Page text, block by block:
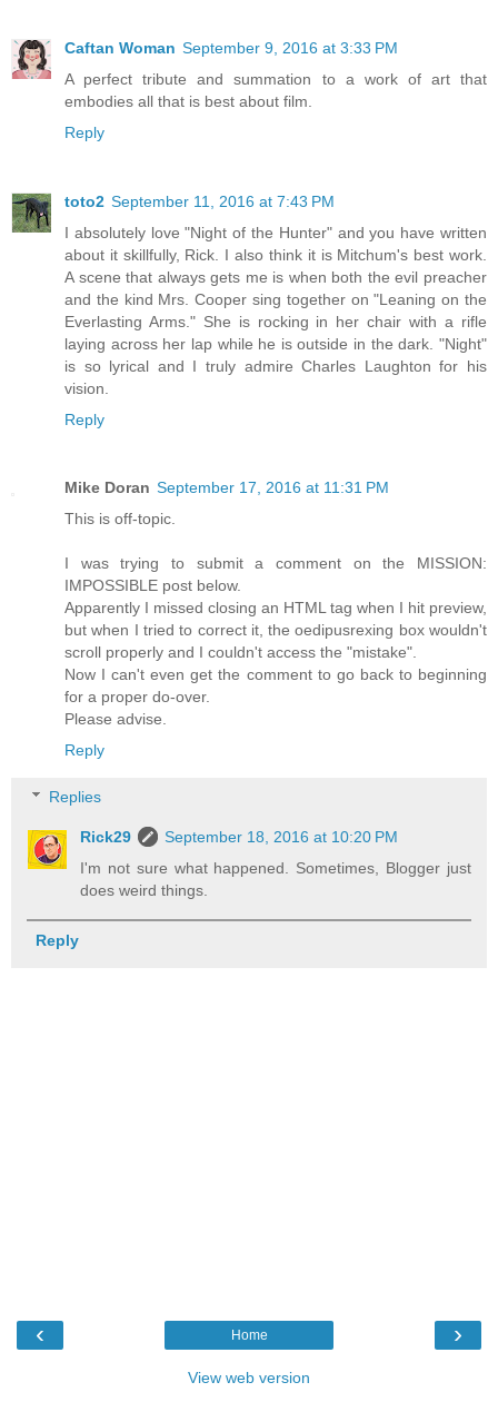
Caftan Woman September 9, 2016 at 3:33 PM
A perfect tribute and summation to a work of art that
embodies all that is best about film.
Reply
toto2 September 11, 2016 at 7:43 PM
I absolutely love "Night of the Hunter" and you have written
about it skillfully, Rick. I also think it is Mitchum's best work.
A scene that always gets me is when both the evil preacher
and the kind Mrs. Cooper sing together on "Leaning on the
Everlasting Arms." She is rocking in her chair with a rifle
laying across her lap while he is outside in the dark. "Night"
is so lyrical and I truly admire Charles Laughton for his
vision.
Reply
Mike Doran September 17, 2016 at 11:31 PM
This is off-topic.
I was trying to submit a comment on the MISSION:
IMPOSSIBLE post below.
Apparently I missed closing an HTML tag when I hit preview,
but when I tried to correct it, the oedipusrexing box wouldn't
scroll properly and I couldn't access the "mistake".
Now I can't even get the comment to go back to beginning
for a proper do-over.
Please advise.
Reply
Replies
Rick29
September 18, 2016 at 10:20 PM
I'm not sure what happened. Sometimes, Blogger just
does weird things.
Reply
‹ ›
Home
View web version